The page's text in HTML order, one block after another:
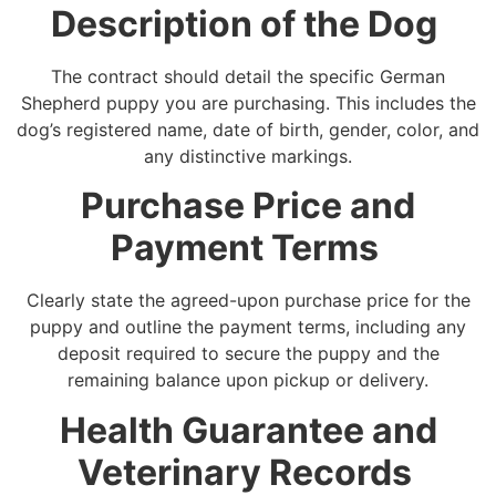
Description of the Dog
The contract should detail the specific German
Shepherd puppy you are purchasing. This includes the
dog’s registered name, date of birth, gender, color, and
any distinctive markings.
Purchase Price and
Payment Terms
Clearly state the agreed-upon purchase price for the
puppy and outline the payment terms, including any
deposit required to secure the puppy and the
remaining balance upon pickup or delivery.
Health Guarantee and
Veterinary Records